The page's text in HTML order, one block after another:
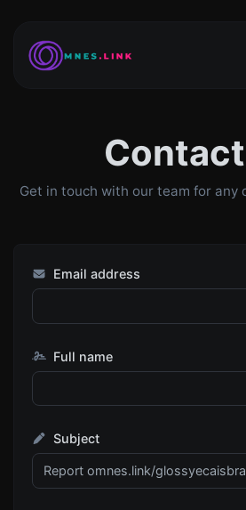
Get in touch with our team for any
Email address
Full name
Subject